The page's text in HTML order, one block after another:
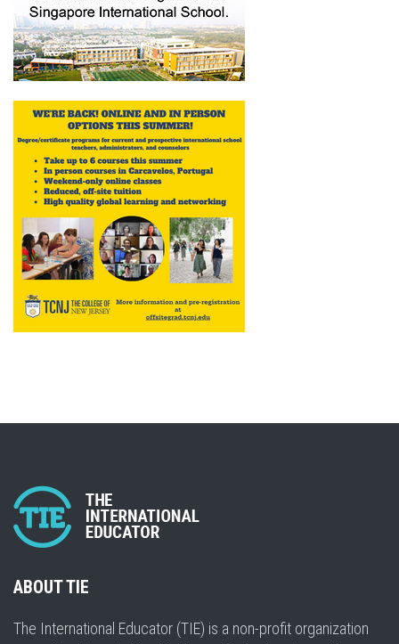
ABOUT TIE
The International Educator (TIE) is a non-profit organization